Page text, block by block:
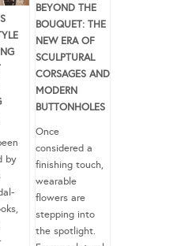
by
BEYOND THE
BOUQUET: THE
NEW ERA OF
SCULPTURAL
CORSAGES AND
MODERN
BUTTONHOLES
Once
considered a
finishing touch,
wearable
flowers are
stepping into
the spotlight.